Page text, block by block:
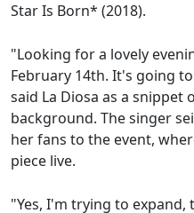
Star Is Born* (2018).
"Looking for a lovely
February 14th. It's going
said La Diosa as a snippet
background. The singer
her fans to the event,
piece live.
"Yes, I'm trying to